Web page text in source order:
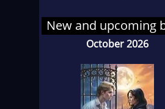
the
New and upcoming
October 2026